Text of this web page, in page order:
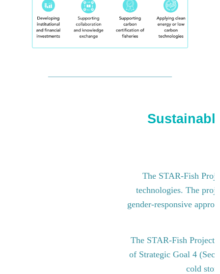
The STAR-Fish
technologies. The
gender-responsive
The STAR-Fish Project
of Strategic Goal 4
cold